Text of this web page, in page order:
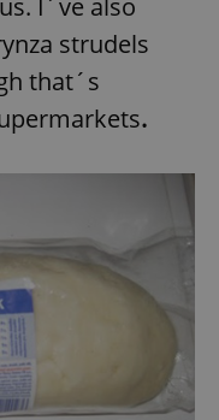
I´ve also
strudels
that´s
.